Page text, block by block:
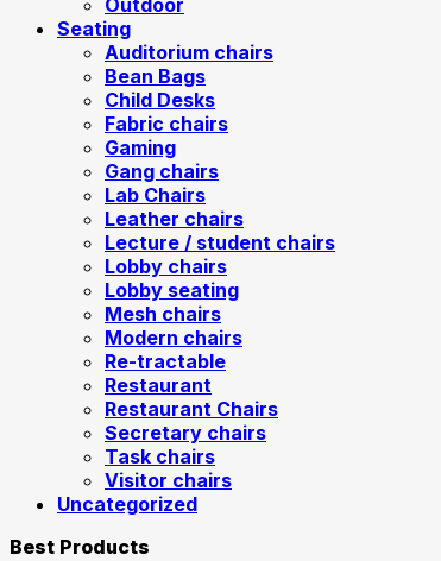
Outdoor
Seating
Auditorium chairs
Bean Bags
Child Desks
Fabric chairs
Gaming
Gang chairs
Lab Chairs
Leather chairs
Lecture / student chairs
Lobby chairs
Lobby seating
Mesh chairs
Modern chairs
Re-tractable
Restaurant
Restaurant Chairs
Secretary chairs
Task chairs
Visitor chairs
Uncategorized
Best Products